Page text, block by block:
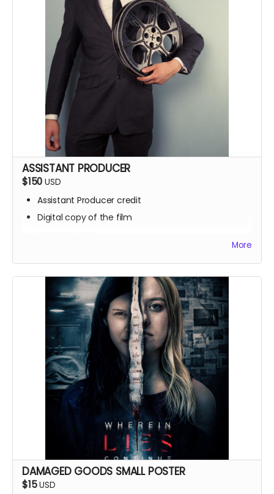
ASSISTANT PRODUCER
$150 USD
Assistant Producer credit
Digital copy of the film
Zoom Q&A
More
DAMAGED GOODS SMALL POSTER
$15USD